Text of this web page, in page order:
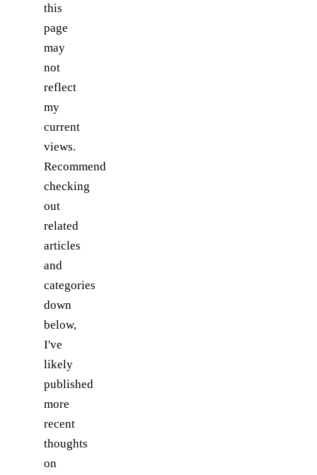
this
page
may
not
reflect
my
current
views.
Recommend
checking
out
related
articles
and
categories
down
below,
I've
likely
published
more
recent
thoughts
on